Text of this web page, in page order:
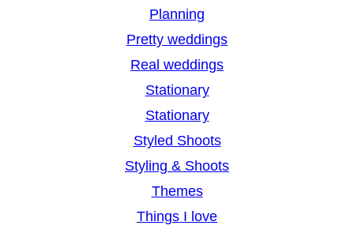
Planning
Pretty weddings
Real weddings
Stationary
Stationary
Styled Shoots
Styling & Shoots
Themes
Things I love